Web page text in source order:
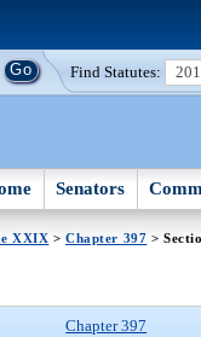
Find Statutes:
Senators
XXIX >Chapter 397 >
Chapter 397